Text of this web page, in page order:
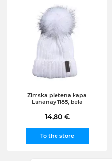
Zimska pletena kapa
Lunanay 1185, bela
14,80 €
To the store